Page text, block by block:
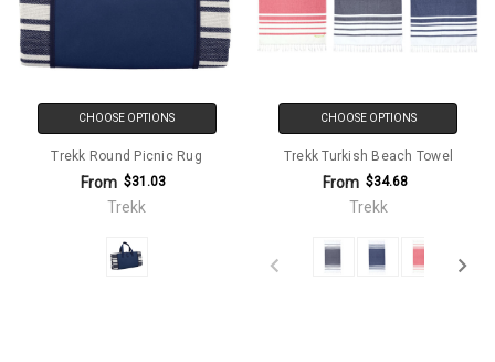
CHOOSE OPTIONS
Trekk Round Picnic Rug
From $31.03
Trekk
CHOOSE OPTIONS
Trekk Turkish Beach Towel
From $34.68
Trekk